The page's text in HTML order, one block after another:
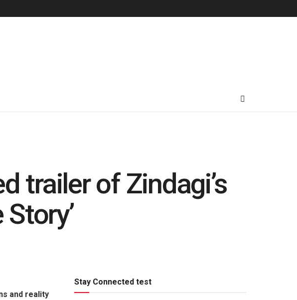
trailer of Zindagi’s
and reality
Stay Connected test